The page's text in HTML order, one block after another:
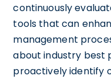
continuously
tools that can
management
about industry best
proactively identify